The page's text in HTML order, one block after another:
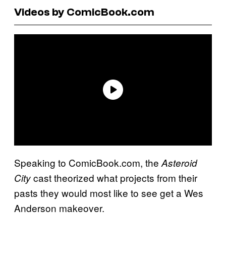
Videos by ComicBook.com
Speaking to ComicBook.com, the Asteroid
Citycast theorized what projects from their
pasts they would most like to see get a Wes
Anderson makeover.